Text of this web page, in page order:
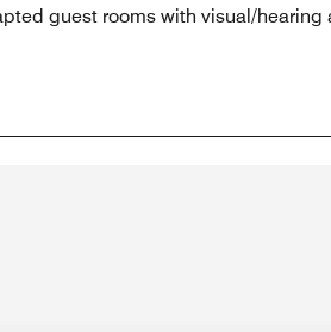
guest rooms with visual/